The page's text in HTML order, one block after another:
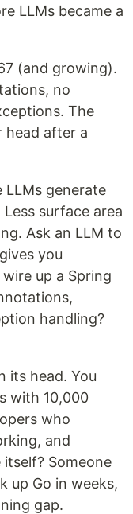
LLMs became a
(and growing).
no
The
head after a
LLMs generate
surface area
Ask an LLM to
you
up a Spring
handling?
its head. You
with 10,000
who
and
Someone
up Go in weeks,
gap.